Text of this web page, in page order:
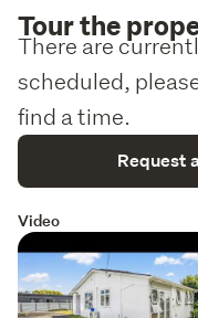
Tour the
There are
scheduled,
find a time.
Request
Video